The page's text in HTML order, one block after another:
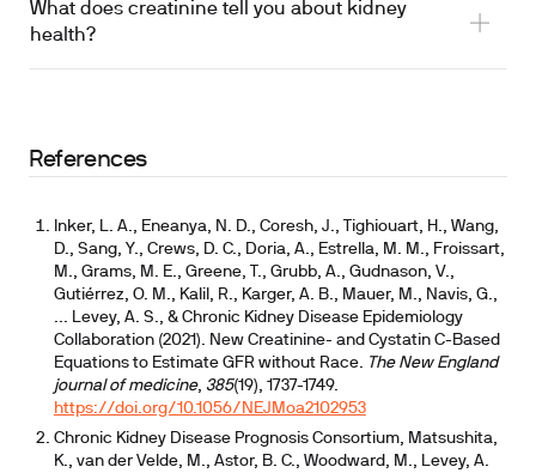
What does creatinine tell you about kidney
health?
References
Inker, L. A., Eneanya, N. D., Coresh, J., Tighiouart, H., Wang,
D., Sang, Y., Crews, D. C., Doria, A., Estrella, M. M., Froissart,
M., Grams, M. E., Greene, T., Grubb, A., Gudnason, V.,
Gutiérrez, O. M., Kalil, R., Karger, A. B., Mauer, M., Navis, G.,
... Levey, A. S., & Chronic Kidney Disease Epidemiology
Collaboration (2021). New Creatinine- and Cystatin C-Based
Equations to Estimate GFR without Race. The New England
journal of medicine, 385(19), 1737-1749.
https://doi.org/10.1056/NEJMoa2102953
Chronic Kidney Disease Prognosis Consortium, Matsushita,
K., van der Velde, M., Astor, B. C., Woodward, M., Levey, A.